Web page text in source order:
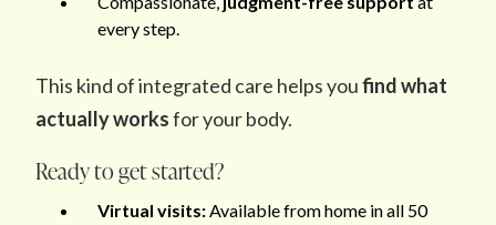
every step.
This kind of integrated care helps youfind what
actually worksfor your body.
Ready to get started?
Virtual visits:Available from home in all 50